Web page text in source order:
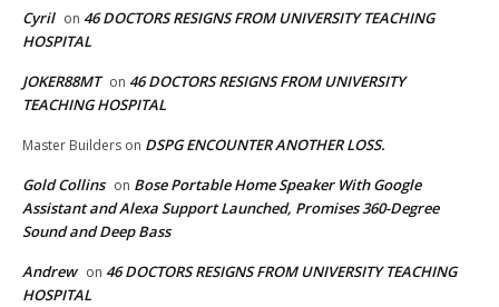
Cyril on 46 DOCTORS RESIGNS FROM UNIVERSITY TEACHING
HOSPITAL
JOKER88MT on 46 DOCTORS RESIGNS FROM UNIVERSITY
TEACHING HOSPITAL
Master Builders on DSPG ENCOUNTER ANOTHER LOSS.
Gold Collins on Bose Portable Home Speaker With Google
Assistant and Alexa Support Launched, Promises 360-Degree
Sound and Deep Bass
Andrew on 46 DOCTORS RESIGNS FROM UNIVERSITY TEACHING
HOSPITAL